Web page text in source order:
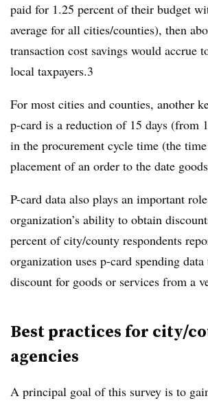
paid for 1.25 percent of their budget
average for all cities/counties), then
transaction cost savings would accrue
local taxpayers.3
For most cities and counties, another
p-card is a reduction of 15 days (from
in the procurement cycle time (the
placement of an order to the date
P-card data also plays an important
organization’s ability to obtain
percent of city/county respondents
organization uses p-card spending
discount for goods or services from a
Best practices for city/
agencies
A principal goal of this survey is to